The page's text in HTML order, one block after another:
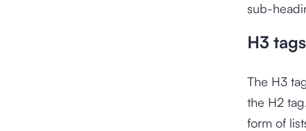
sub-
H3 tags
The H3
the H2
form of